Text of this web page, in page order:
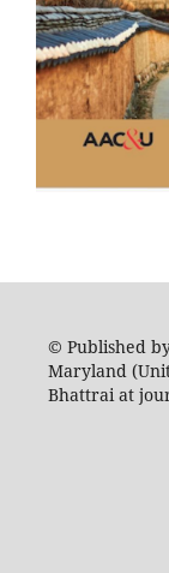
© Published
Maryland
Bhattrai at